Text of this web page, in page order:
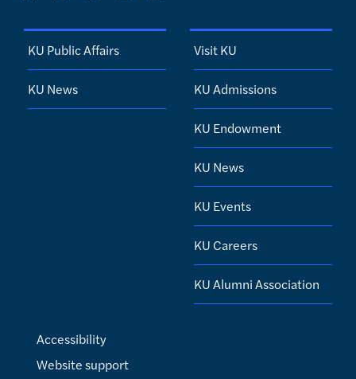
KU Public Affairs
KU News
Visit KU
KU Admissions
KU Endowment
KU News
KU Events
KU Careers
KU Alumni Association
Accessibility
Website support